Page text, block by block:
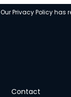
Our Privacy Policy
Contact